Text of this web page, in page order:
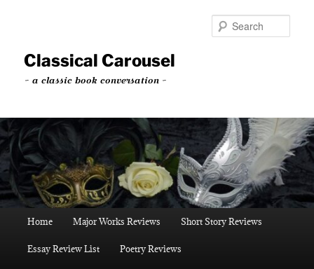
content
contentClassical Carousel
~ a classic book conversation ~
Home Major Works Reviews Short Story Reviews
Essay Review List Poetry Reviews